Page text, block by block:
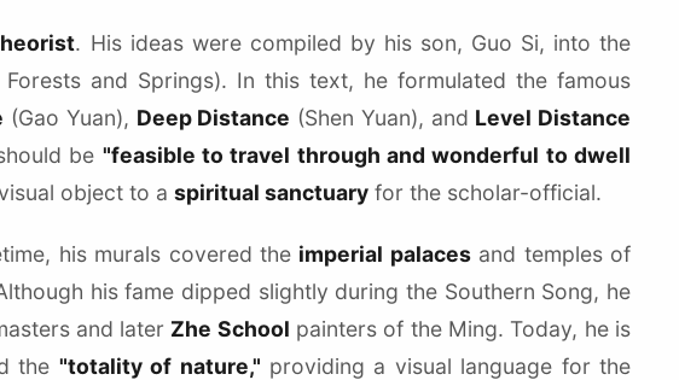
. His ideas were compiled by his son, Guo Si, into the
and Springs). In this text, he formulated the famous
(Gao Yuan), Deep Distance (Shen Yuan), and Level Distance
be "feasible to travel through and wonderful to dwell
object to a spiritual sanctuary for the scholar-official.
his murals covered the imperial palacesand temples of
his fame dipped slightly during the Southern Song, he
and later Zhe School painters of the Ming. Today, he is
the "totality of nature," providing a visual language for the